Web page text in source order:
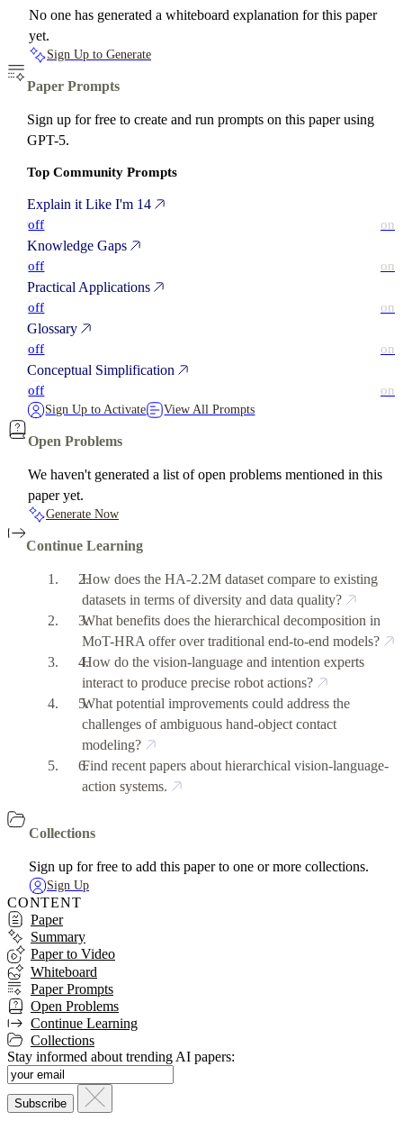
No one has generated a whiteboard explanation for this paper
yet.
Sign Up to Generate
Paper Prompts
Sign up for free to create and run prompts on this paper using
GPT-5.
Top Community Prompts
Explain it Like I'm 14
off on
Knowledge Gaps
off on
Practical Applications
off on
Glossary
off on
Conceptual Simplification
off on
Sign Up to Activate View All Prompts
Open Problems
We haven't generated a list of open problems mentioned in this
paper yet.
Generate Now
Continue Learning
How does the HA-2.2M dataset compare to existing
datasets in terms of diversity and data quality?
What benefits does the hierarchical decomposition in
MoT-HRA offer over traditional end-to-end models?
How do the vision-language and intention experts
interact to produce precise robot actions?
What potential improvements could address the
challenges of ambiguous hand-object contact
modeling?
Find recent papers about hierarchical vision-language-
action systems.
Collections
Sign up for free to add this paper to one or more collections.
Sign Up
CONTENT
Paper
Summary
Paper to Video
Whiteboard
Paper Prompts
Open Problems
Continue Learning
Collections
Stay informed about trending AI papers: